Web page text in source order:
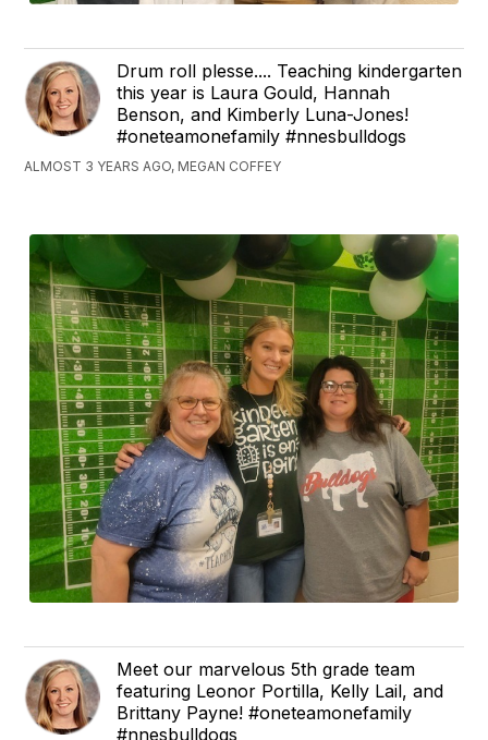
Drum roll plesse.... Teaching kindergarten
this year is Laura Gould, Hannah
Benson, and Kimberly Luna-Jones!
#oneteamonefamily #nnesbulldogs
ALMOST 3 YEARS AGO, MEGAN COFFEY
Meet our marvelous 5th grade team
featuring Leonor Portilla, Kelly Lail, and
Brittany Payne! #oneteamonefamily
#nnesbulldogs